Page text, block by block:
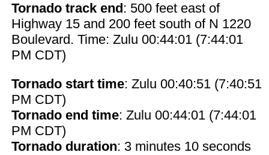
Tornado track end: 500 feet east of
Highway 15 and 200 feet south of N 1220
Boulevard. Time: Zulu 00:44:01 (7:44:01
PM CDT)
Tornado start time: Zulu 00:40:51 (7:40:51
PM CDT)
Tornado end time: Zulu 00:44:01 (7:44:01
PM CDT)
Tornado duration: 3 minutes 10 seconds